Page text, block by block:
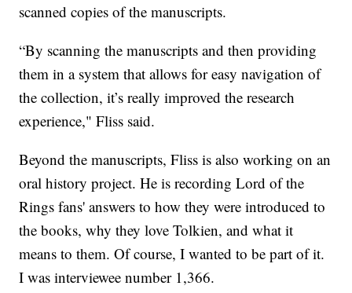
scanned copies of the manuscripts.
“By scanning the manuscripts and then providing
them in a system that allows for easy navigation of
the collection, it’s really improved the research
experience," Fliss said.
Beyond the manuscripts, Fliss is also working on an
oral history project. He is recording Lord of the
Rings fans' answers to how they were introduced to
the books, why they love Tolkien, and what it
means to them. Of course, I wanted to be part of it.
I was interviewee number 1,366.